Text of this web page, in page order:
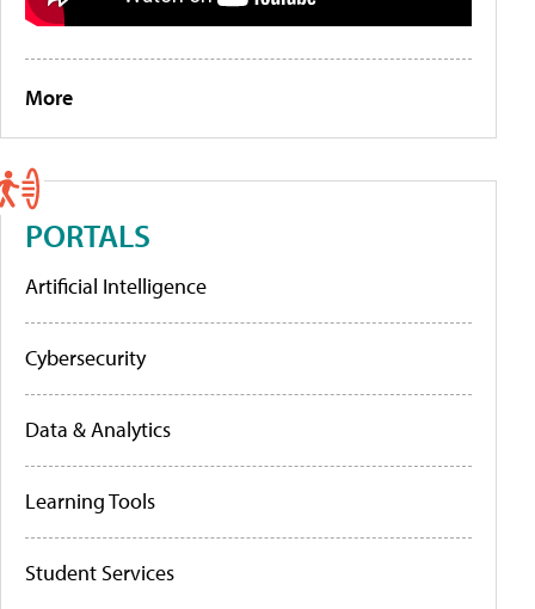
More
PORTALS
Artificial Intelligence
Cybersecurity
Data & Analytics
Learning Tools
Student Services